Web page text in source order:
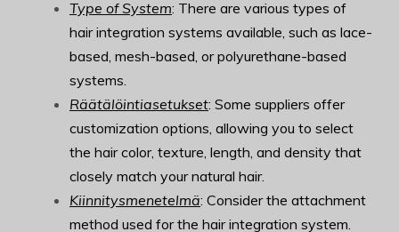
Type of System: There are various types of
hair integration systems available, such as lace-
based, mesh-based, or polyurethane-based
systems.
Räätälöintiasetukset: Some suppliers offer
customization options, allowing you to select
the hair color, texture, length, and density that
closely match your natural hair.
Kiinnitysmenetelmä: Consider the attachment
method used for the hair integration system.